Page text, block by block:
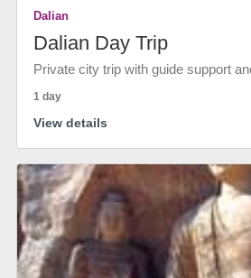
Dalian
Dalian Day Trip
Private city trip with guide support
1 day
View details